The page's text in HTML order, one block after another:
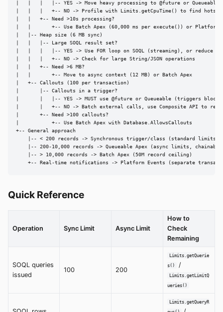
|   |   |   |-- YES -> Move heavy processing to @future or Queueable
|   |   |   +-- NO -> Profile with Limits.getCpuTime() to find
|   |   +-- Need >10s processing?
|   |       +-- Use Batch Apex (60,000 ms per execute()) or Platform
|   |-- Heap size (6 MB sync)
|   |   |-- Large SOQL result set?
|   |   |   |-- YES -> Use FOR loop on SOQL (streaming), or reduce
|   |   |   +-- NO -> Check for large String/JSON operations
|   |   +-- Need >6 MB?
|   |       +-- Move to async context (12 MB) or Batch Apex
|   +-- Callouts (100 per transaction)
|       |-- Callouts in a trigger?
|       |   |-- YES -> MUST use @future or Queueable (triggers block
|       |   +-- NO -> Batch external calls, use Composite API to
|       +-- Need >100 callouts?
|           +-- Use Batch Apex with Database.AllowsCallouts
+-- General approach
    |-- < 200 records -> Synchronous trigger/class (standard limits)
|-- 200-10,000 records -> Queueable Apex (async limits,
    |-- > 10,000 records -> Batch Apex (50M record ceiling)
+-- Real-time notifications -> Platform Events (separate
Quick Reference
Operation Sync Limit Async Limit
How to
Check
Remaining
SOQL queries
issued
100 200
Limits.getQuerie
s()
/
Limits.getLimitQ
ueries()
Limits.getQueryR